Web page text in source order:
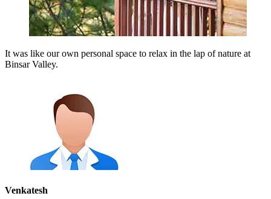
It was like our own personal space to relax in the lap of nature at
Binsar Valley.
Venkatesh